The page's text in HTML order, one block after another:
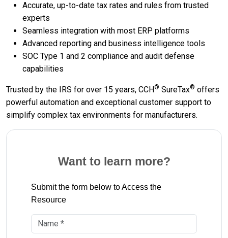
Accurate, up-to-date tax rates and rules from trusted
experts
Seamless integration with most ERP platforms
Advanced reporting and business intelligence tools
SOC Type 1 and 2 compliance and audit defense
capabilities
Trusted by the IRS for over 15 years, CCH® SureTax® offers
powerful automation and exceptional customer support to
simplify complex tax environments for manufacturers.
Want to learn more?
Submit the form below to Access the
Resource